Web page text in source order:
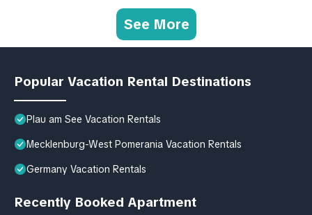
See More
Popular Vacation Rental Destinations
Plau am See Vacation Rentals
Mecklenburg-West Pomerania Vacation Rentals
Germany Vacation Rentals
Recently Booked Apartment